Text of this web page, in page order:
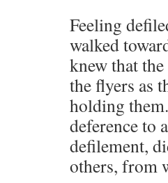
Feeling
walked
knew that
the flyers as
holding
deference to
defilement,
others, from